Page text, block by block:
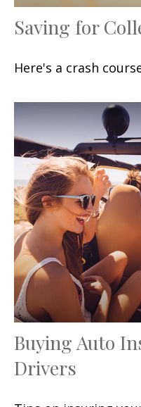
Saving for
Here's a crash
Buying Auto
Drivers